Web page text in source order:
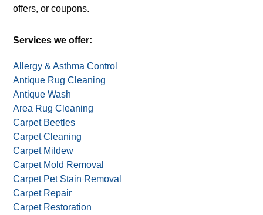
Alternative:
One deal per household. Not valid with other deals,
Services we offer:
Allergy & Asthma Control
Antique Rug Cleaning
Antique Wash
Area Rug Cleaning
Carpet Beetles
Carpet Cleaning
Carpet Mildew
Carpet Mold Removal